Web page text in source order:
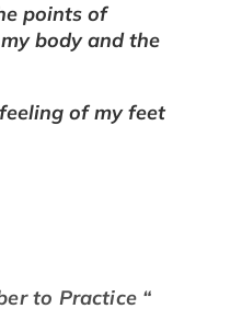
points of
body and the
of my feet
to Practice “